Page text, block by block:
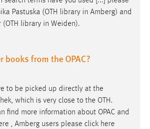
Pastuska (OTH library in Amberg) and
(OTH library in Weiden).
books from the OPAC?
to be picked up directly at the
which is very close to the OTH.
find more information about OPAC and
, Amberg users please click here